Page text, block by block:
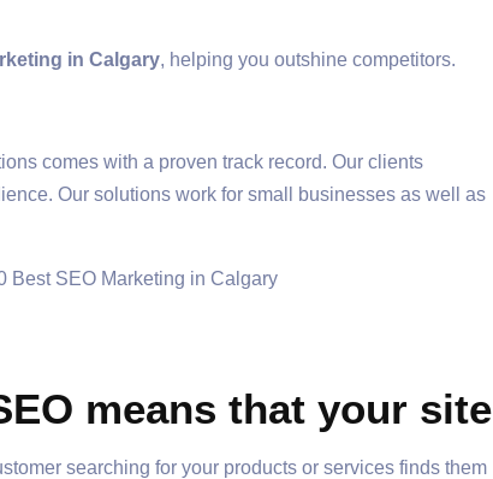
in Calgary, helping you outshine competitors.
comes with a proven track record. Our clients
Our solutions work for small businesses as well as
means that your site
searching for your products or services finds them